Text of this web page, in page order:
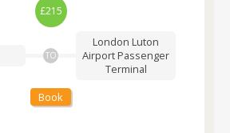
£215
TO
London Luton
Airport Passenger
Terminal
Book